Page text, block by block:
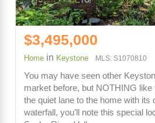
$3,495,000
Home in Keystone MLS: S1070810
You may have seen other
market before, but NOTHING like
the quiet lane to the home with its
waterfall, you’ll note this special